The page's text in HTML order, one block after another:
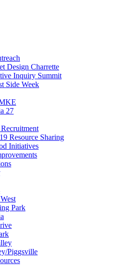
Design Charrette
Inquiry Summit
Side Week
27
Resource Sharing
Initiatives
Park
Piggsville